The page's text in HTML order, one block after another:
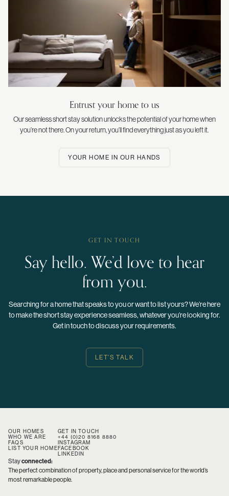
Entrust your home to us
Our seamless short stay solution unlocks the potential of your home when
you’re not there. On your return, you’ll find everything just as you left it.
YOUR HOME IN OUR HANDS
GET IN TOUCH
Say hello. We’d love to hear
from you.
Searching for a home that speaks to you or want to list yours? We’re here
to make the short stay experience seamless, whatever you’re looking for.
Get in touch to discuss your requirements.
LET'S TALK
Stayconnected:
The perfect combination of property, place and personal service for the world’s
most remarkable people.
OUR HOMES
WHO WE ARE
FAQS
LIST YOUR HOME
GET IN TOUCH
+44 (0)20 8168 8880
INSTAGRAM
FACEBOOK
LINKEDIN